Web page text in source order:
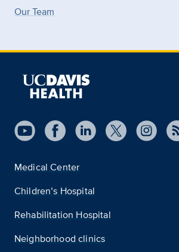
Our Team
Medical Center
Children’s Hospital
Rehabilitation Hospital
Neighborhood clinics